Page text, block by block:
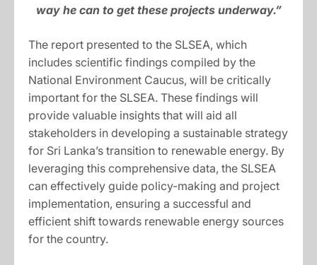
way he can to get these projects underway.”
The report presented to the SLSEA, which
includes scientific findings compiled by the
National Environment Caucus, will be critically
important for the SLSEA. These findings will
provide valuable insights that will aid all
stakeholders in developing a sustainable strategy
for Sri Lanka’s transition to renewable energy. By
leveraging this comprehensive data, the SLSEA
can effectively guide policy-making and project
implementation, ensuring a successful and
efficient shift towards renewable energy sources
for the country.